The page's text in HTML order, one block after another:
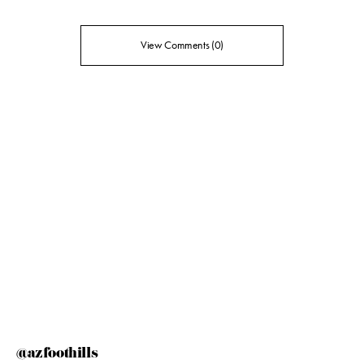
View Comments (0)
@azfoothills